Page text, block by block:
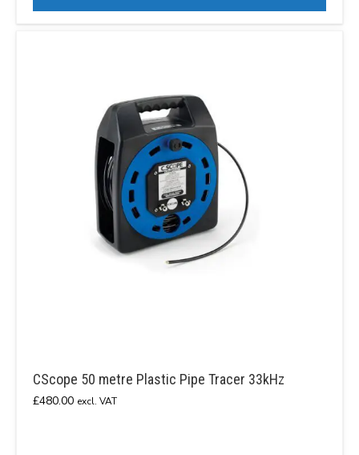
CScope 50 metre Plastic Pipe Tracer 33kHz
£480.00 excl. VAT